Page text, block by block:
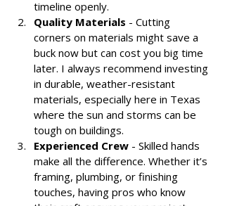
timeline openly.
Quality Materials - Cutting
corners on materials might save a
buck now but can cost you big time
later. I always recommend investing
in durable, weather-resistant
materials, especially here in Texas
where the sun and storms can be
tough on buildings.
Experienced Crew - Skilled hands
make all the difference. Whether it’s
framing, plumbing, or finishing
touches, having pros who know